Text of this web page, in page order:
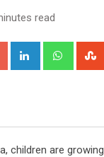
read
Google+ LinkedIn
children are